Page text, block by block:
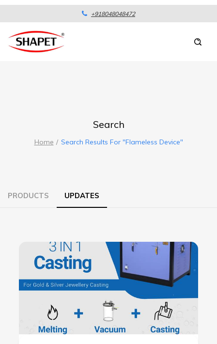
+918048048472
Search
Home Search Results For "flameless Device"
PRODUCTS UPDATES